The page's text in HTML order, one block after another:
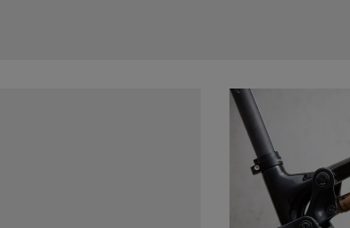
that mechanical shaping can
places for extra strength and clean
bikes.